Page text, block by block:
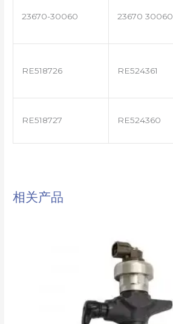
23670-30060 23670 30060
RE518726 RE524361
RE518727 RE524360
相关产品